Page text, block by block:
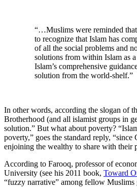
“…Muslims were reminded
to recognize that Islam has
of all the social problems and
solutions from within Islam as
Islam’s comprehensive
solution from the world-shelf.”
In other words, according the slogan of
Brotherhood (and all islamist groups in
solution.” But what about poverty?
poverty,” goes the standard reply, “since
enjoining the wealthy to share with their
According to Farooq, professor of
University (see his 2011 book, Toward
“fuzzy narrative” among fellow Muslims